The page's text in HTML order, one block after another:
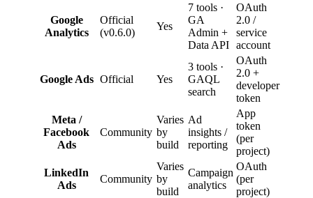
Google
Analytics
Official
(v0.6.0)
Yes
7 tools ·
GA
Admin +
Data API
OAuth
2.0 /
service
account
Google Ads Official Yes
3 tools ·
GAQL
search
OAuth
2.0 +
developer
token
Meta /
Facebook
Ads
Community
Varies
by
build
Ad
insights /
reporting
App
token
(per
project)
LinkedIn
Ads
Community
Varies
by
build
Campaign
analytics
OAuth
(per
project)